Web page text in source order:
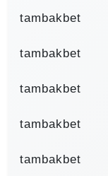
tambakbet
tambakbet
tambakbet
tambakbet
tambakbet